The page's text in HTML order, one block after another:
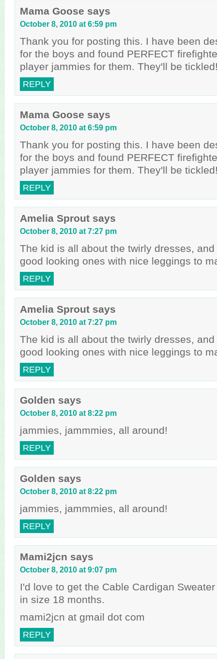
Mama Goose says
October 8, 2010 at 6:59 pm
Thank you for posting this. I have been
for the boys and found PERFECT
player jammies for them. They'll be
REPLY
Mama Goose says
October 8, 2010 at 6:59 pm
Thank you for posting this. I have been
for the boys and found PERFECT
player jammies for them. They'll be
REPLY
Amelia Sprout says
October 8, 2010 at 7:27 pm
The kid is all about the twirly dresses,
good looking ones with nice leggings to
REPLY
Amelia Sprout says
October 8, 2010 at 7:27 pm
The kid is all about the twirly dresses,
good looking ones with nice leggings to
REPLY
Golden says
October 8, 2010 at 8:22 pm
jammies, jammmies, all around!
REPLY
Golden says
October 8, 2010 at 8:22 pm
jammies, jammmies, all around!
REPLY
Mami2jcn says
October 8, 2010 at 9:07 pm
I'd love to get the Cable Cardigan
in size 18 months.
mami2jcn at gmail dot com
REPLY